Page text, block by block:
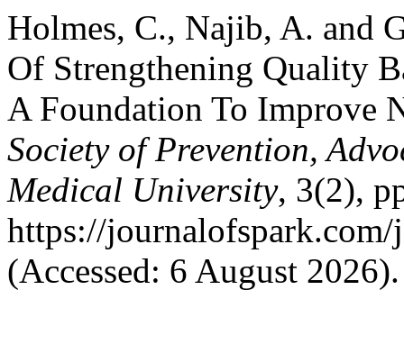
Holmes, C., Najib, A. and
Of Strengthening Quality
A Foundation To Improve
Society of Prevention,
Medical University, 3(2),
https://
(Accessed: 6 August 2026).